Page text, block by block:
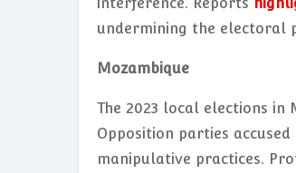
undermining the electoral
Mozambique
The 2023 local elections in
Opposition parties
manipulative practices.